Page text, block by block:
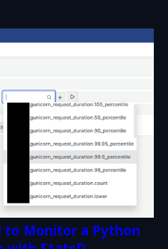
to Monitor a Python